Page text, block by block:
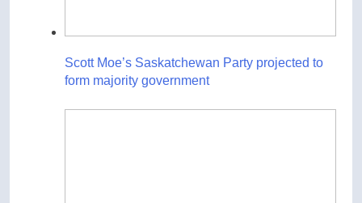
Scott Moe’s Saskatchewan Party projected to
form majority government